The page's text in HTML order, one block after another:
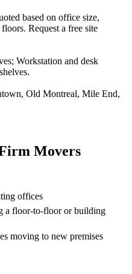
based on office size,
Request a free site
Workstation and desk
.
Old Montreal, Mile End,
Movers
offices
a floor-to-floor or building
moving to new premises